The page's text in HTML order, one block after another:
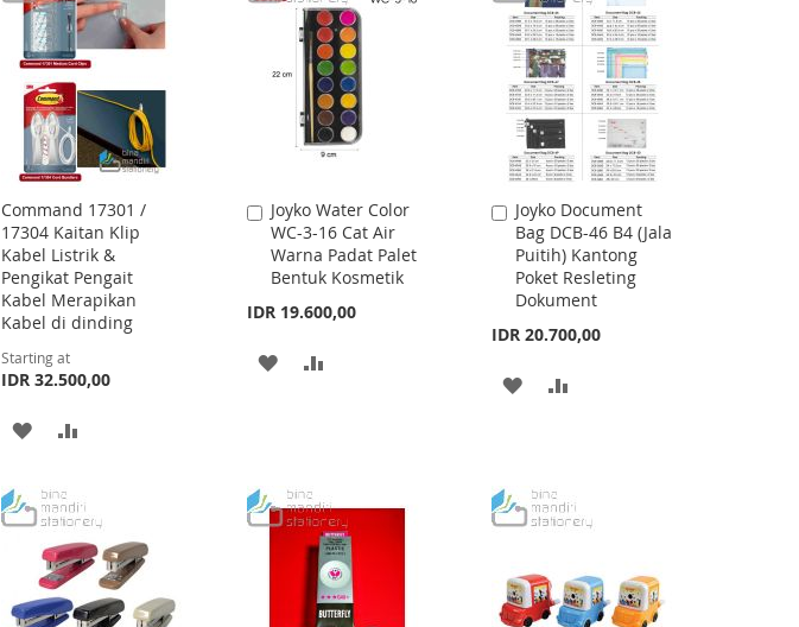
LIST
Command 17301 /
17304 Kaitan Klip
Kabel Listrik &
Pengikat Pengait
Kabel Merapikan
Kabel di dinding
Starting at
IDR 32.500,00
ADD
WISH
LIST
COMPARE
Joyko Water Color
WC-3-16 Cat Air
Warna Padat Palet
Bentuk Kosmetik
IDR 19.600,00
Add
to
Cart
ADD
LIST
Joyko Document
Bag DCB-46 B4 (Jala
Puitih) Kantong
Poket Resleting
Dokument
IDR 20.700,00
Add
to
Cart
ADD
LIST